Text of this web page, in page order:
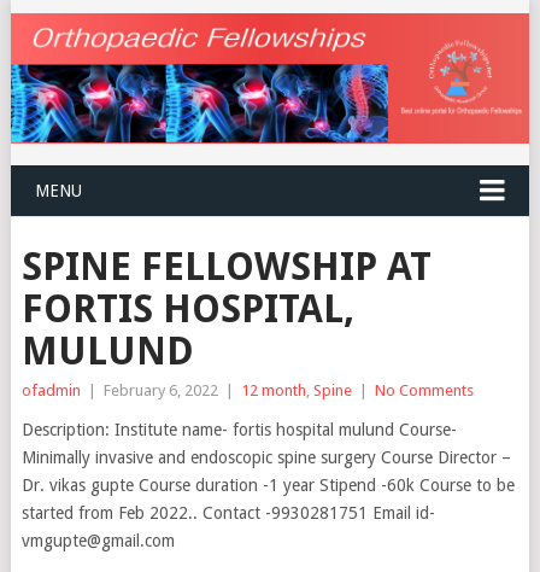
MENU
SPINE FELLOWSHIP AT
FORTIS HOSPITAL,
MULUND
ofadmin | February 6, 2022 | 12 month Spine | No Comments
Description: Institute name- fortis hospital mulund Course-
Minimally invasive and endoscopic spine surgery Course Director –
Dr. vikas gupte Course duration -1 year Stipend -60k Course to be
started from Feb 2022.. Contact -9930281751 Email id-
vmgupte@gmail.com